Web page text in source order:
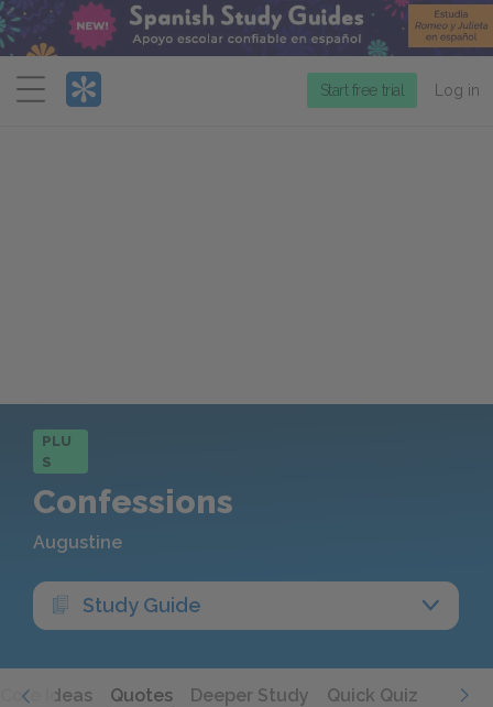
Menu
Start free trial Log in
PLU
S
Confessions
Augustine
Study Guide
Core Ideas Quotes Deeper Study Quick Quiz